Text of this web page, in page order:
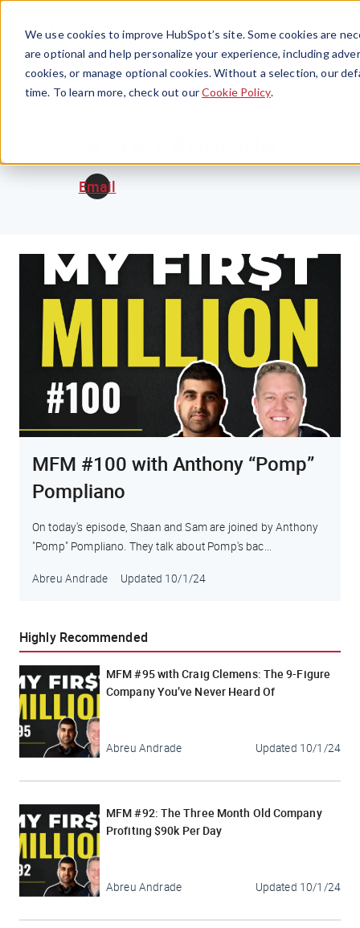
We use cookies to improve HubSpot’s site. Some cookies are
are optional and help personalize your experience, including
cookies, or manage optional cookies. Without a selection, our
time. To learn more, check out ourCookie Policy.
Menu
Email
MFM #100 with Anthony “Pomp”
Pompliano
On today's episode, Shaan and Sam are joined by Anthony
"Pomp" Pompliano. They talk about Pomp's bac...
Abreu Andrade Updated 10/1/24
Highly Recommended
MFM #95 with Craig Clemens: The 9-Figure
Company You’ve Never Heard Of
Abreu Andrade Updated 10/1/24
MFM #92: The Three Month Old Company
Profiting $90k Per Day
Abreu Andrade Updated 10/1/24